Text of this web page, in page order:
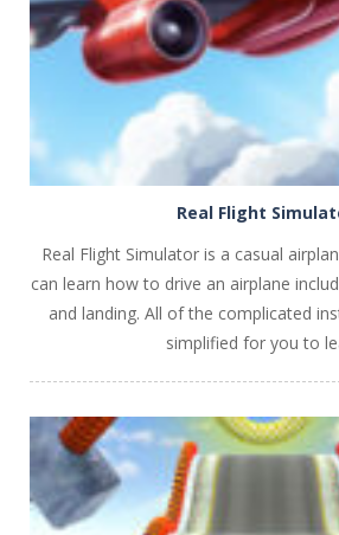
Real Flight
Real Flight Simulator is a casual
can learn how to drive an airplane
and landing. All of the complicated
simplified for you to